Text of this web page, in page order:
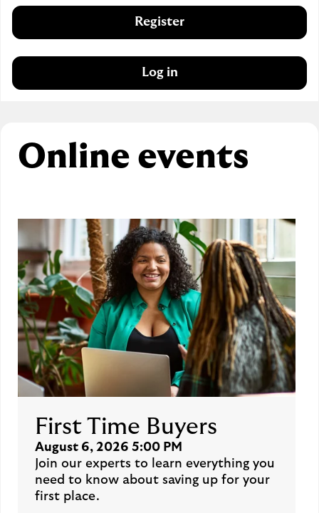
Register
Log in
Online events
First Time Buyers
August 6, 2026 5:00 PM
Join our experts to learn everything you
need to know about saving up for your
first place.